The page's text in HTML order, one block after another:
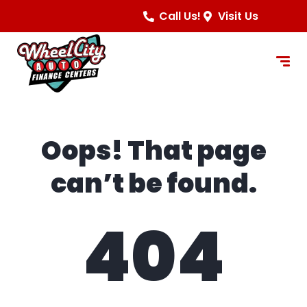
Call Us! Visit Us
Oops! That page
can’t be found.
404